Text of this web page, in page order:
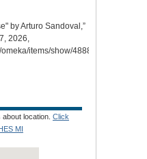
by Arturo Sandoval,”
2026,
items/show/4888
location. Click
MI